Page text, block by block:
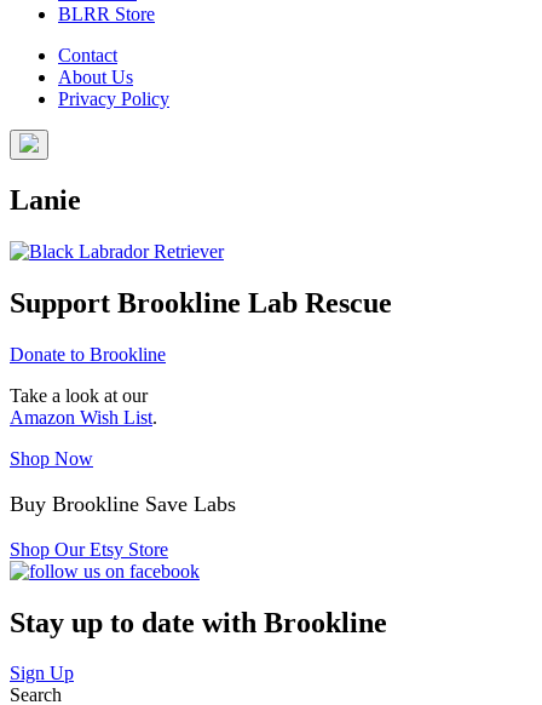
BLRR Store
Contact
About Us
Privacy Policy
Lanie
Support Brookline Lab Rescue
Donate to Brookline
Take a look at our
Amazon Wish List.
Shop Now
Buy Brookline Save Labs
Shop Our Etsy Store
Stay up to date with Brookline
Sign Up
Search